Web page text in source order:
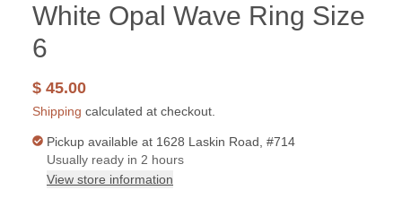
White Opal Wave Ring Size
6
$ 45.00
Shipping calculated at checkout.
Pickup available at 1628 Laskin Road, #714
Usually ready in 2 hours
View store information